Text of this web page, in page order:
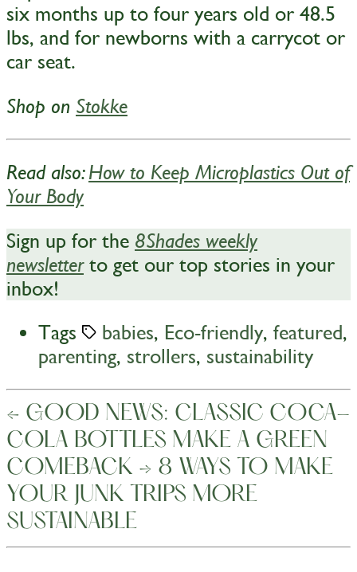
six months up to four years old or 48.5
lbs, and for newborns with a carrycot or
car seat.
Shop on Stokke
Read also:How to Keep Microplastics Out of
Your Body
Sign up for the 8Shades weekly
newsletterto get our top stories in your
inbox!
Tags
babies, Eco-friendly, featured,
parenting, strollers, sustainability
← GOOD NEWS: CLASSIC COCA-
COLA BOTTLES MAKE A GREEN
COMEBACK → 8 WAYS TO MAKE
YOUR JUNK TRIPS MORE
SUSTAINABLE